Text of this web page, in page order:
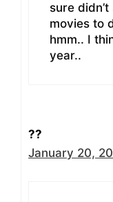
sure
movies to
hmm.. I
year..
??
January 20,